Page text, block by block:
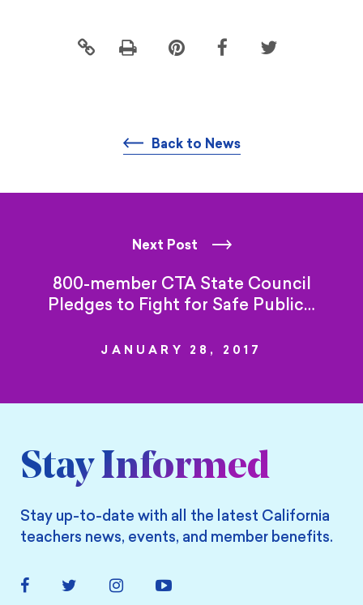
Click Share
Pintrest
Share Share
Back to News
Next Post
800-member CTA State Council
Pledges to Fight for Safe Public…
JANUARY 28, 2017
Stay Informed
Stay up-to-date with all the latest California
teachers news, events, and member benefits.
FacebookTwitter Instagram YouTube